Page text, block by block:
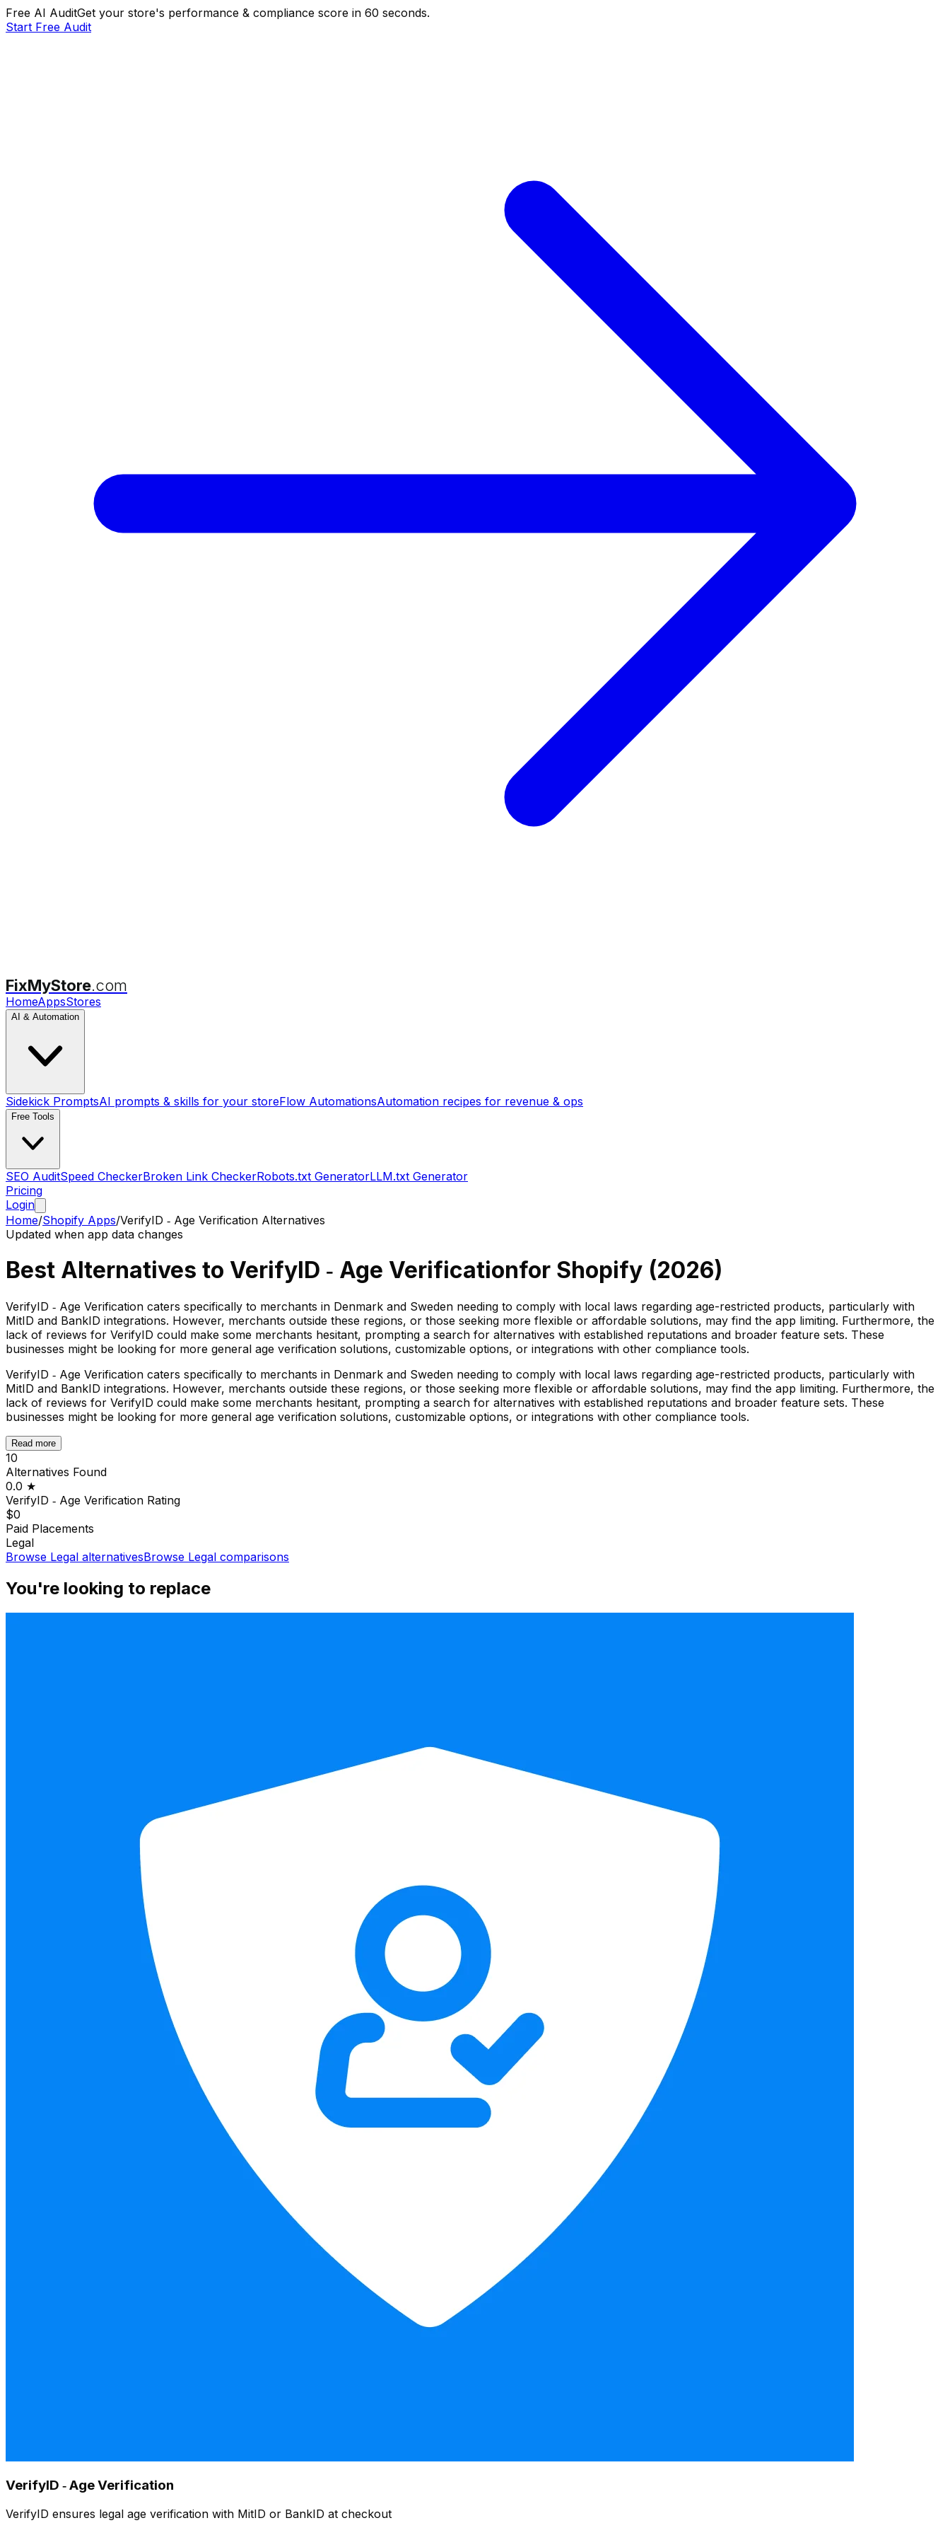
Free AI AuditGet your store's performance & compliance score in 60 seconds.
Start Free Audit
FixMyStore.com
HomeAppsStores
AI & Automation
Sidekick PromptsAI prompts & skills for your storeFlow AutomationsAutomation recipes for revenue & ops
Free Tools
SEO AuditSpeed CheckerBroken Link CheckerRobots.txt GeneratorLLM.txt Generator
Pricing
Login
Home/Shopify Apps/VerifyID ‑ Age Verification Alternatives
Updated when app data changes
Best Alternatives to VerifyID ‑ Age Verificationfor Shopify (2026)
VerifyID ‑ Age Verification caters specifically to merchants in Denmark and Sweden needing to comply with local laws regarding age-restricted products, particularly with
MitID and BankID integrations. However, merchants outside these regions, or those seeking more flexible or affordable solutions, may find the app limiting. Furthermore, the
lack of reviews for VerifyID could make some merchants hesitant, prompting a search for alternatives with established reputations and broader feature sets. These
businesses might be looking for more general age verification solutions, customizable options, or integrations with other compliance tools.
VerifyID ‑ Age Verification caters specifically to merchants in Denmark and Sweden needing to comply with local laws regarding age-restricted products, particularly with
MitID and BankID integrations. However, merchants outside these regions, or those seeking more flexible or affordable solutions, may find the app limiting. Furthermore, the
lack of reviews for VerifyID could make some merchants hesitant, prompting a search for alternatives with established reputations and broader feature sets. These
businesses might be looking for more general age verification solutions, customizable options, or integrations with other compliance tools.
Read more
10
Alternatives Found
0.0 ★
VerifyID ‑ Age Verification Rating
$0
Paid Placements
Legal
Browse Legal alternativesBrowse Legal comparisons
You're looking to replace
VerifyID ‑ Age Verification
VerifyID ensures legal age verification with MitID or BankID at checkout